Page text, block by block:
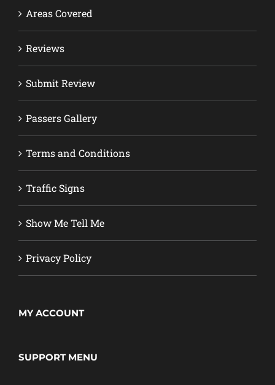
Areas Covered
Reviews
Submit Review
Passers Gallery
Terms and Conditions
Traffic Signs
Show Me Tell Me
Privacy Policy
MY ACCOUNT
SUPPORT MENU